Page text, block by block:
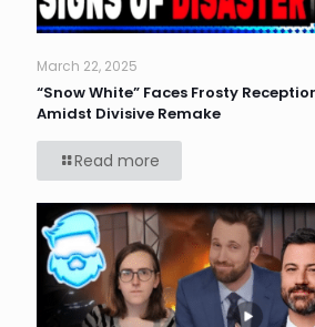
March 22, 2025
“Snow White” Faces Frosty
Amidst Divisive Remake
Read more